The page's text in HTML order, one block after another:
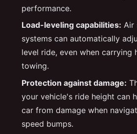
performance.
Load-leveling capabilities: Air
systems can automatically
level ride, even when carrying
towing.
Protection against damage:
your vehicle's ride height can
car from damage when
speed bumps.